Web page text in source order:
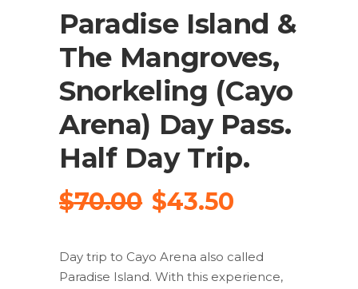
Paradise Island &
The Mangroves,
Snorkeling (Cayo
Arena) Day Pass.
Half Day Trip.
$70.00 El
original
era:
$43.50
actual
és:
Day trip to Cayo Arena also called
Paradise Island. With this experience,